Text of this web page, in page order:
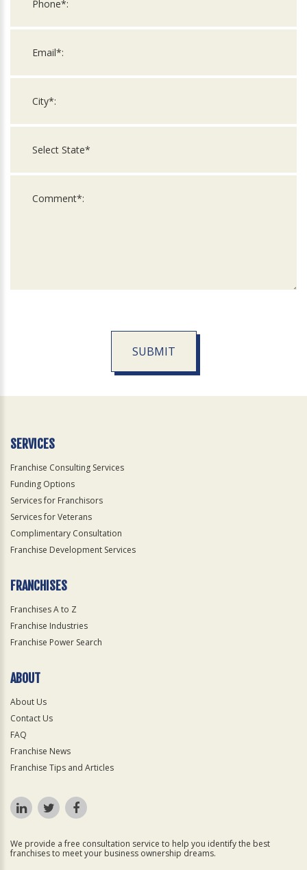
SUBMIT
Official
SERVICES
Franchise Consulting Services
Funding Options
Services for Franchisors
Services for Veterans
Complimentary Consultation
Franchise Development Services
FRANCHISES
Franchises A to Z
Franchise Industries
Franchise Power Search
ABOUT
About Us
Contact Us
FAQ
Franchise News
Franchise Tips and Articles
We provide a free consultation service to help you identify the best
franchises to meet your business ownership dreams.